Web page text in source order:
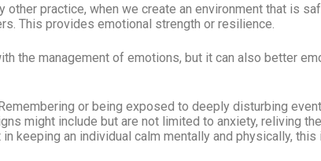
other practice, when we create an environment that is
This provides emotional strength or resilience.
the management of emotions, but it can also better
or being exposed to deeply disturbing
might include but are not limited to anxiety, reliving
keeping an individual calm mentally and physically,